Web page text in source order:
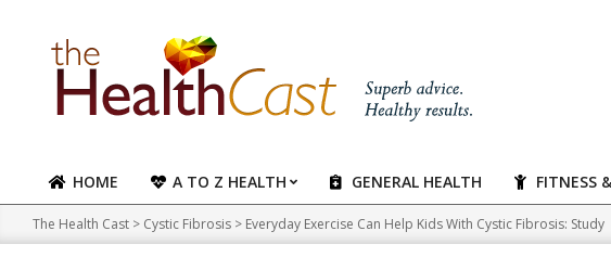
content
Primary
Navigation
Menu
HOME A TO Z HEALTH GENERAL HEALTH FITNESS
The Health Cast > Cystic Fibrosis > Everyday Exercise Can Help Kids With Cystic Fibrosis: Study